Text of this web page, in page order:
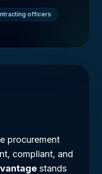
officers
procurement
compliant, and
stands